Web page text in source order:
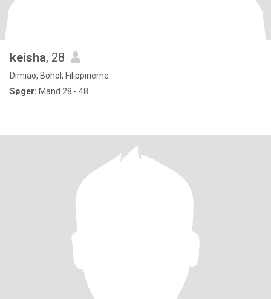
keisha, 28
Dimiao, Bohol, Filippinerne
Søger: Mand 28 - 48